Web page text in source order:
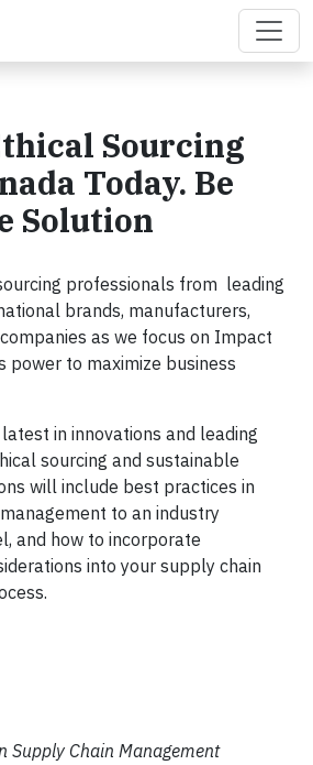
Sourcing
Today. Be
Solution
professionals from leading
brands, manufacturers,
as we focus on Impact
power to maximize business
in innovations and leading
sourcing and sustainable
will include best practices in
to an industry
and how to incorporate
into your supply chain
Supply Chain Management